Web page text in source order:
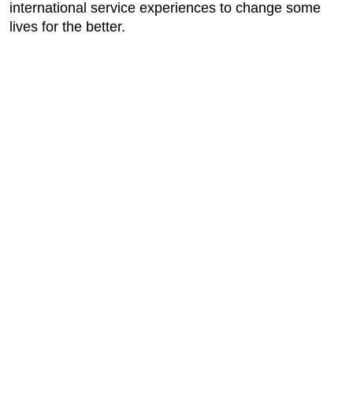
international service experiences to change some
lives for the better.